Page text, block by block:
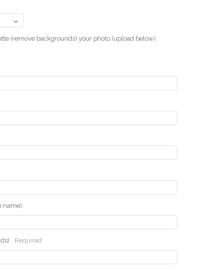
(remove backgrounds) your photo.(upload below):
name):
Required